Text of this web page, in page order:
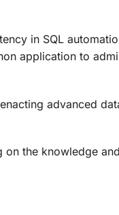
in SQL
application to
advanced
the knowledge